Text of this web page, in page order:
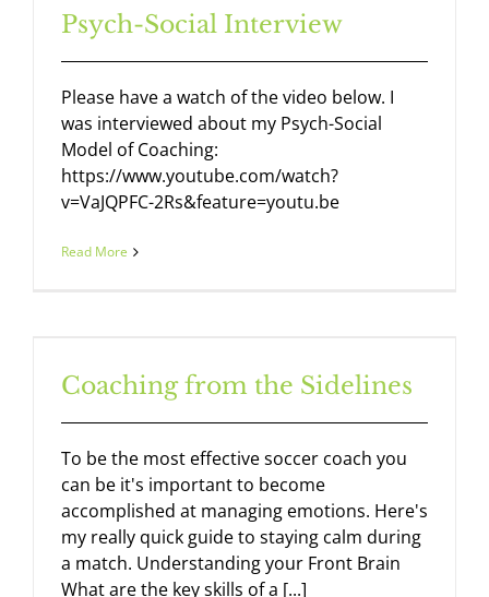
Psych-Social Interview
Please have a watch of the video below. I
was interviewed about my Psych-Social
Model of Coaching:
https://www.youtube.com/watch?
v=VaJQPFC-2Rs&feature=youtu.be
Read More
Coaching from the Sidelines
To be the most effective soccer coach you
can be it's important to become
accomplished at managing emotions. Here's
my really quick guide to staying calm during
a match. Understanding your Front Brain
What are the key skills of a [...]